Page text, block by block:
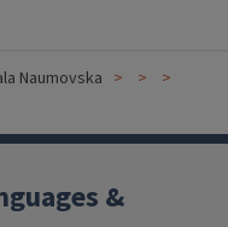
Naumovska
&